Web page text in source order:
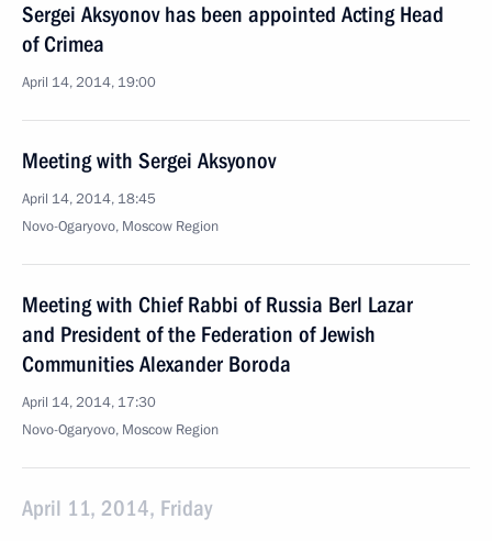
Sergei Aksyonov has been appointed Acting Head
of Crimea
April 14, 2014, 19:00
Meeting with Sergei Aksyonov
April 14, 2014, 18:45
Novo-Ogaryovo, Moscow Region
Meeting with Chief Rabbi of Russia Berl Lazar
and President of the Federation of Jewish
Communities Alexander Boroda
April 14, 2014, 17:30
Novo-Ogaryovo, Moscow Region
April 11, 2014, Friday